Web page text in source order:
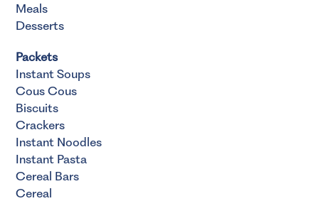
Meals
Desserts
Packets
Instant Soups
Cous Cous
Biscuits
Crackers
Instant Noodles
Instant Pasta
Cereal Bars
Cereal